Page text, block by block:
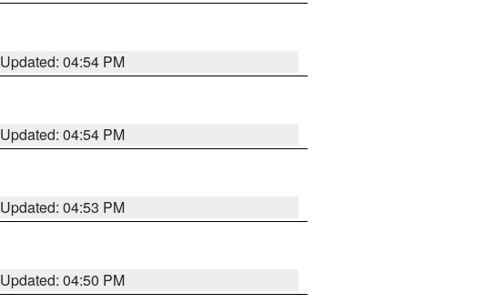
Updated: 04:54 PM
Updated: 04:54 PM
Updated: 04:53 PM
Updated: 04:50 PM